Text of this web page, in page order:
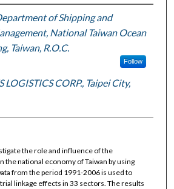
of Shipping and
National Taiwan Ocean
Taiwan, R.O.C.
Follow
LOGISTICS CORP., Taipei City,
the role and influence of the
the national economy of Taiwan by using
from the period 1991-2006 is used to
linkage effects in 33 sectors. The results